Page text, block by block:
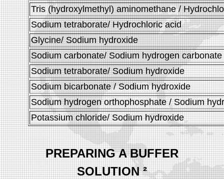
Tris (hydroxylmethyl) aminomethane /
Sodium tetraborate/ Hydrochloric acid
Glycine/ Sodium hydroxide
Sodium carbonate/ Sodium hydrogen carbonate
Sodium tetraborate/ Sodium hydroxide
Sodium bicarbonate / Sodium hydroxide
Sodium hydrogen orthophosphate / Sodium
Potassium chloride/ Sodium hydroxide
PREPARING A BUFFER
SOLUTION²